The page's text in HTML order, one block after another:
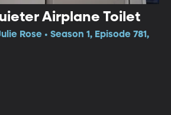
Airplane Toilet
Rose • Season 1, Episode 781,